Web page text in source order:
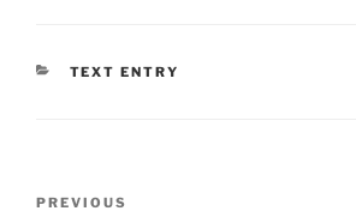
CATEGORIES
TEXT ENTRY
Previous
PREVIOUS